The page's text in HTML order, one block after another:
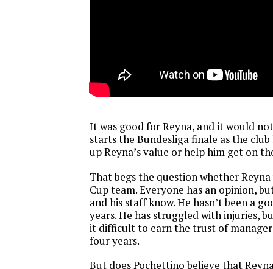
It was good for Reyna, and it would
starts the Bundesliga finale as the
up Reyna’s value or help him get on
That begs the question whether
Cup team. Everyone has an opinion,
and his staff know. He hasn’t been a
years. He has struggled with injuries,
it difficult to earn the trust of
four years.
But does Pochettino believe that